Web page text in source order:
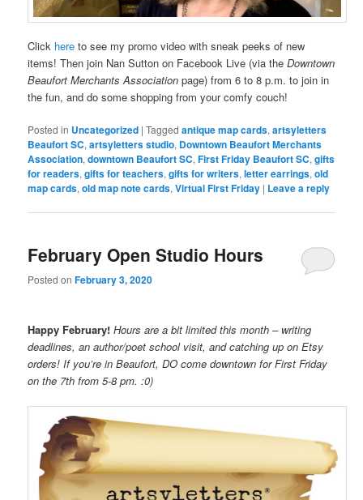
Click here to see my promo video with sneak peeks of new
items! Then join Nan Sutton on Facebook Live (via theDowntown
Beaufort Merchants Associationpage) from 6 to 8 p.m. to join in
the fun, and do some shopping from your comfy couch!
Posted in Uncategorized |Tagged antique map cards,artsyletters
Beaufort SC,artsyletters studio, Downtown Beaufort Merchants
Association,downtown Beaufort SC,First Friday Beaufort SC,gifts
for readers,gifts for teachers,gifts for writers,letter earrings,old
map cards,old map note cards,Virtual First Friday | Leave a reply
February Open Studio Hours
Posted onFebruary 3, 2020
Happy February!Hours are a bit limited this month – writing
deadlines, an author/poet school visit, and catching up on Etsy
orders! If you’re in Beaufort, DO come downtown for First Friday
on the 7th from 5-8 pm. :0)